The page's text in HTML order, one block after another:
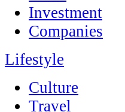
Investment
Companies
Lifestyle
Culture
Travel